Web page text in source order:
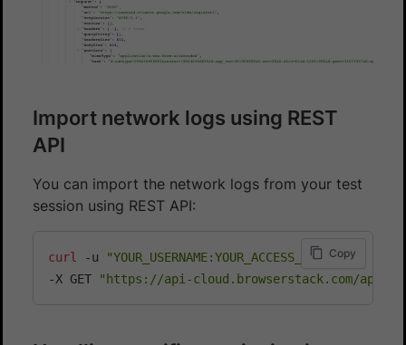
Import network logs using REST
API
You can import the network logs from your test
session using REST API:
curl -u "YOUR_USERNAME:YOUR_ACCESS_KEY" \
-X GET
"https://api-cloud.browserstack.com/app-
Copy